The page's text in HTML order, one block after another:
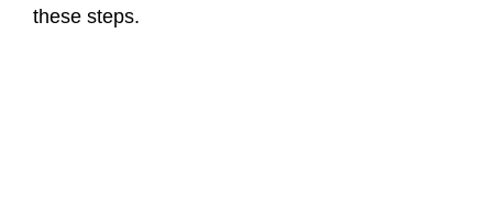
these steps.